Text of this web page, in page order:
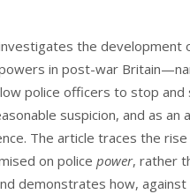
the development
in post-war
police officers to stop and
suspicion, and as an
The article traces the
on policepower, rather
demonstrates how,